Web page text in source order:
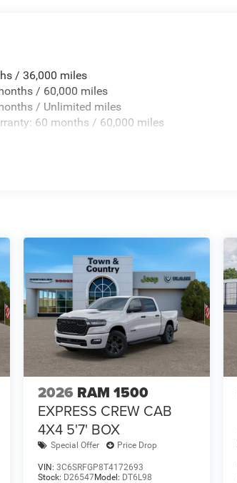
/ 36,000 miles
/ 60,000 miles
/ Unlimited miles
60 months / 60,000 miles
2026 RAM 1500
EXPRESS CREW CAB
4X4 5'7' BOX
Special Offer Price Drop
VIN:3C6SRFGP8T4172693
Stock: D26547Model: DT6L98